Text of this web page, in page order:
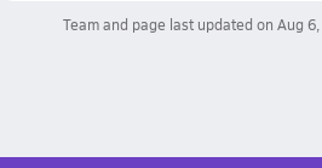
Team and page last updated on Aug